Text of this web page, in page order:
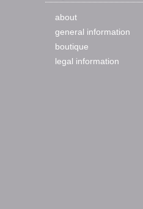
about
general information
boutique
legal information